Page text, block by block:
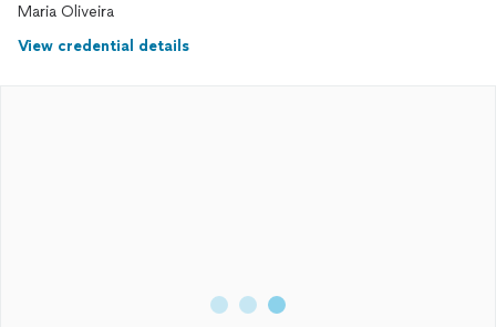
Maria Oliveira
View credential details